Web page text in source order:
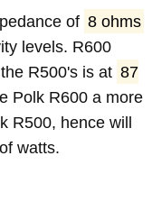
of 8 ohms
levels. R600
R500's is at 87
Polk R600 a more
R500, hence will
watts.